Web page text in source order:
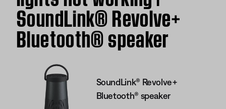
SoundLink® Revolve+
Bluetooth® speaker
SoundLink® Revolve+
Bluetooth® speaker